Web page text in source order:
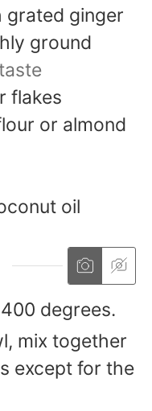
grated ginger
ground
flakes
or almond
oil
degrees.
mix together
except for the